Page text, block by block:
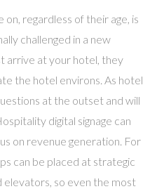
regardless of their age, is
challenged in a new
arrive at your hotel, they
the hotel environs. As hotel
at the outset and will
digital signage can
on revenue generation. For
can be placed at strategic
elevators, so even the most